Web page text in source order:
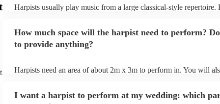
Harpists usually play music from a large classical-style repertoire.
they'll be more than happy to accomodate you!
How much space will the harpist need to perform?
to provide anything?
Harpists need an area of about 2m x 3m to perform in. You will
perform on grass, make sure a solid mat is handy. Wet harp = sad
I want a harpist to perform at my wedding: which